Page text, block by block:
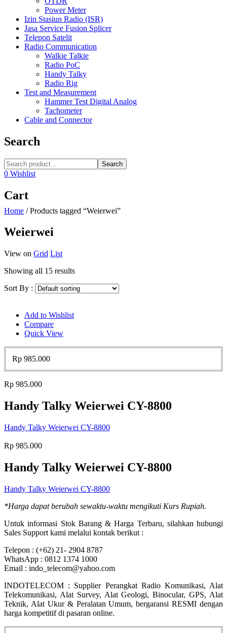
Power Meter
Izin Stasiun Radio (ISR)
Jasa Service Fusion Splicer
Telepon Satelit
Radio Communication
Walkie Talkie
Radio PoC
Handy Talky
Radio Rig
Test and Measurement
Hammer Test Digital Analog
Tachometer
Cable and Connector
Search
Search
0 Wishlist
Cart
Home /Products tagged “Weierwei”
Weierwei
View on Grid List
Showing all 15 results
Sort By :
Add to Wishlist
Compare
Quick View
Rp 985.000
Rp 985.000
Handy Talky Weierwei CY-8800
Handy Talky Weierwei CY-8800
Rp 985.000
Handy Talky Weierwei CY-8800
Handy Talky Weierwei CY-8800
*Harga dapat berubah sewaktu-waktu mengikuti Kurs Rupiah.
Untuk informasi Stok Barang & Harga Terbaru, silahkan hubungi
Sales Support kami melalui kontak berikut :
Telepon : (+62) 21- 2904 8787
WhatsApp : 0812 1374 1000
Email : indo_telecom@yahoo.com
INDOTELECOM : Supplier Perangkat Radio Komunikasi, Alat
Telekomunikasi, Alat Survey, Alat Geologi, Binocular, GPS, Alat
Teknik, Alat Ukur & Peralatan Umum, bergaransi RESMI dengan
harga kompetitif di pasaran online.